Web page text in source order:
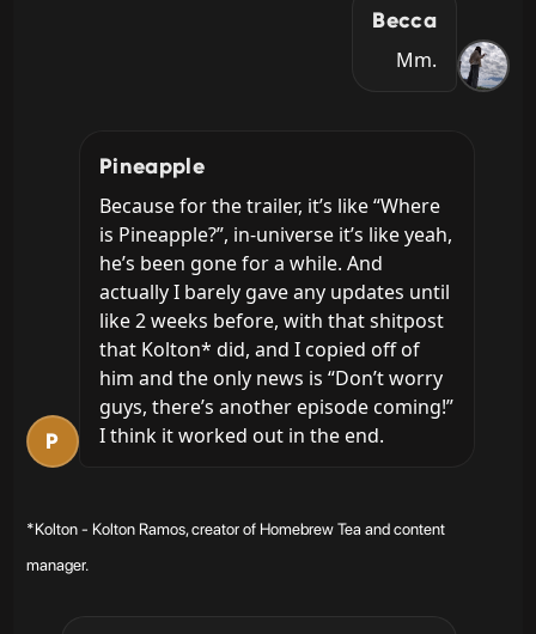
Becca
Mm.
P
Pineapple
Because for the trailer, it’s like “Where
is Pineapple?”, in-universe it’s like yeah,
he’s been gone for a while. And
actually I barely gave any updates until
like 2 weeks before, with that shitpost
that Kolton* did, and I copied off of
him and the only news is “Don’t worry
guys, there’s another episode coming!”
I think it worked out in the end.
*Kolton - Kolton Ramos, creator of Homebrew Tea and content
manager.